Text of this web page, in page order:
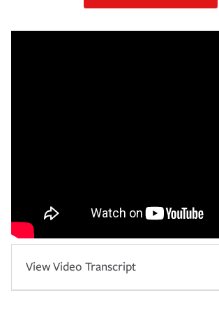
View Video Transcript